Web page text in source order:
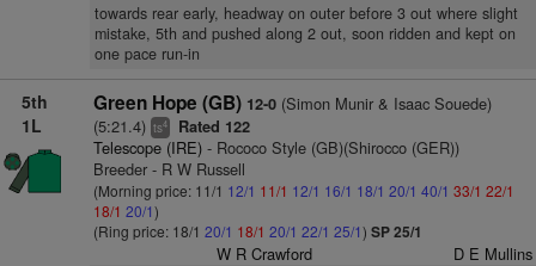
towards rear early, headway on outer before 3 out where slight
mistake, 5th and pushed along 2 out, soon ridden and kept on
one pace run-in
5th
1L
Green Hope (GB) 12-0(Simon Munir & Isaac Souede)
(5:21.4) ts4 Rated 122
Telescope (IRE)- Rococo Style (GB)(Shirocco (GER))
Breeder - R W Russell
(Morning price: 11/1 12/1 11/1 12/1 16/1 18/1 20/1 40/1 33/1 22/1
18/1 20/1)
(Ring price: 18/1 20/1 18/1 20/1 22/1 25/1) SP 25/1
W R Crawford D E Mullins